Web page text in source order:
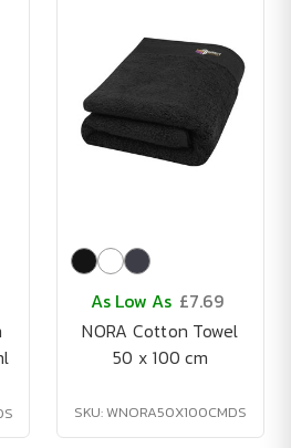
As Low As £7.69
NORA Cotton Towel
50 x 100 cm
SKU: WNORA50X100CMDS